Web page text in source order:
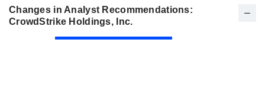
Changes in Analyst Recommendations:
CrowdStrike Holdings, Inc.